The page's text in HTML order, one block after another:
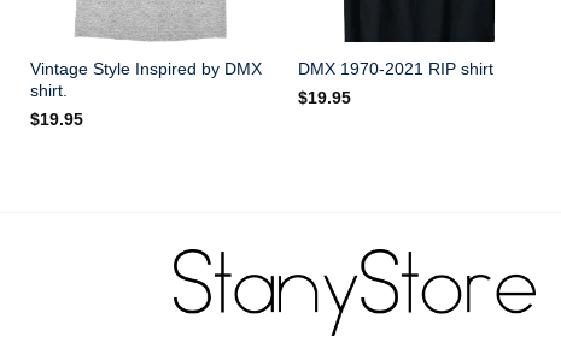
Vintage Style Inspired by DMX
shirt.
$19.95
DMX 1970-2021 RIP shirt
$19.95